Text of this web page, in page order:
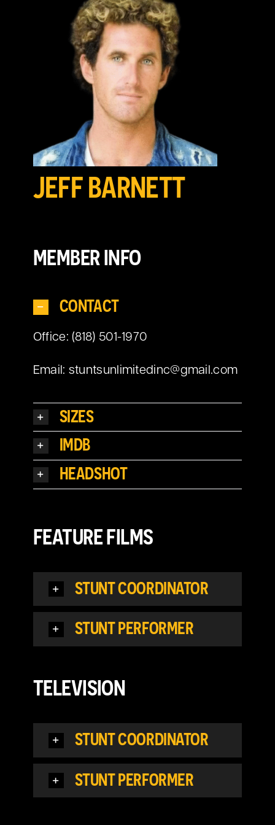
JEFF BARNETT
MEMBER INFO
CONTACT
Office: (818) 501-1970
Email: stuntsunlimitedinc@gmail.com
SIZES
IMDB
HEADSHOT
FEATURE FILMS
STUNT COORDINATOR
STUNT PERFORMER
TELEVISION
STUNT COORDINATOR
STUNT PERFORMER